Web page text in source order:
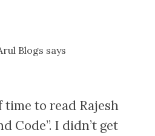
Blogs says
to read Rajesh
Code”. I didn’t get